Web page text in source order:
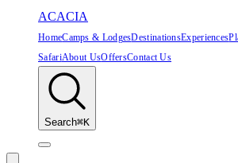
ACACIA
HomeCamps & LodgesDestinationsExperiences
SafariAbout UsOffersContact Us
Search⌘K